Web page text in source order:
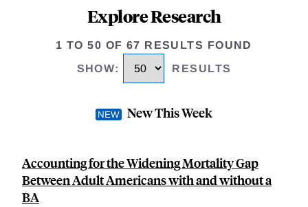
Explore Research
1 TO 50 OF 67 RESULTS FOUND
SHOW: RESULTS
New This Week
Accounting for the Widening Mortality Gap
Between Adult Americans with and without a
BA